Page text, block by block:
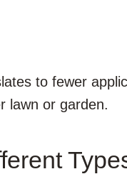
to fewer
lawn or garden.